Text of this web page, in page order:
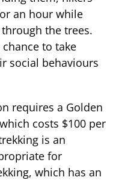
an hour while
the trees.
to take
social behaviours
requires a Golden
costs $100 per
is an
for
which has an